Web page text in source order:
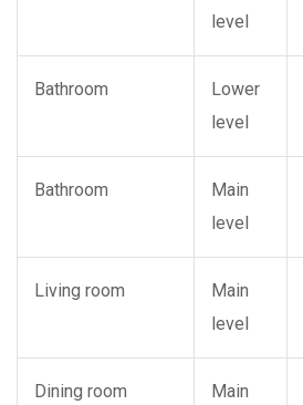
level
Bathroom
Lower
level
Bathroom
Main
level
Living room
Main
level
Dining room
Main